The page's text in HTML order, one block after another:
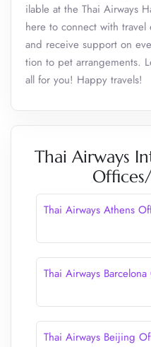
ilable at the Thai Airways
here to connect with
and receive support on
tion to pet arrangements.
all for you! Happy travels!
Thai Airways
Thai Airways Athens
Thai Airways
Thai Airways Beijing